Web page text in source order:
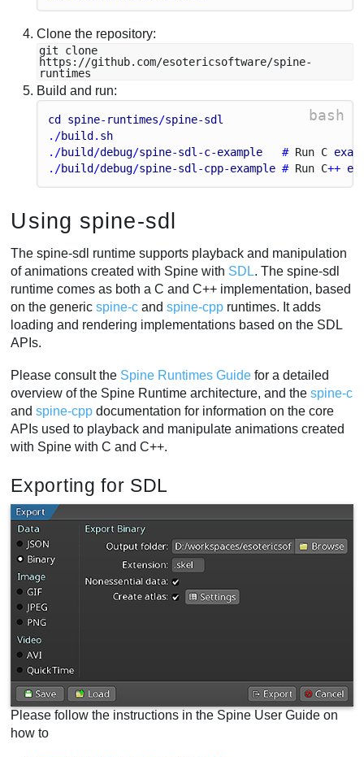
Clone the repository:
git clone
https://github.com/esotericsoftware/spine-
runtimes
Build and run:
bash
cd spine- runtimes/spine-sdl
./build . sh
./build /debug/spine-sdl -c-example # Run C
./build /debug/spine-sdl -cpp-example # Run C++
Using spine-sdl
The spine-sdl runtime supports playback and manipulation
of animations created with Spine with SDL. The spine-sdl
runtime comes as both a C and C++ implementation, based
on the genericspine-c andspine-cpp runtimes. It adds
loading and rendering implementations based on the SDL
APIs.
Please consult the Spine Runtimes Guide for a detailed
overview of the Spine Runtime architecture, and thespine-c
andspine-cpp documentation for information on the core
APIs used to playback and manipulate animations created
with Spine with C and C++.
Exporting for SDL
Please follow the instructions in the Spine User Guide on
how to